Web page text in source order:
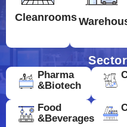
Cleanrooms
Pharma
&Biotech
Food
&Beverages